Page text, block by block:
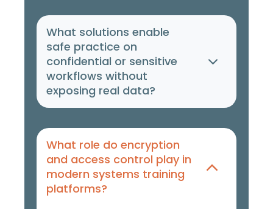
What solutions enable
safe practice on
confidential or sensitive
workflows without
exposing real data?
What role do encryption
and access control play in
modern systems training
platforms?